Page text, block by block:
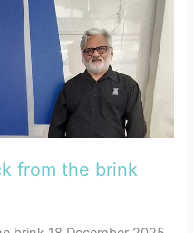
from the brink